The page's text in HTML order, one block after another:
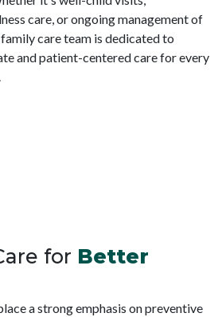
care, or ongoing management of
care team is dedicated to
and patient-centered care for every
for Better
a strong emphasis on preventive